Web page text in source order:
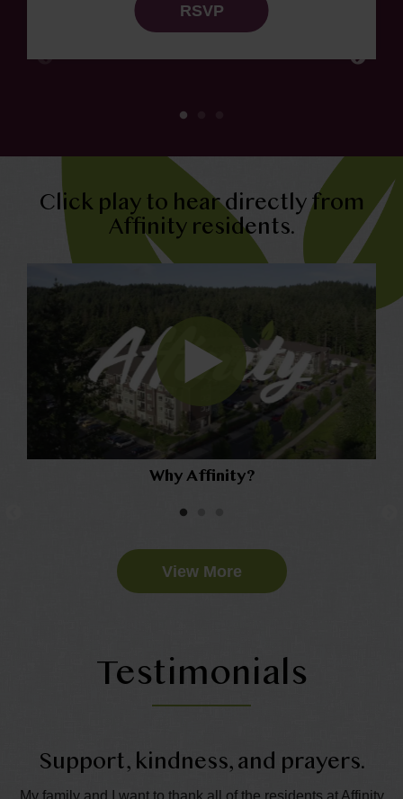
RSVP
Click play to hear directly from
Affinity residents.
Why Affinity?
View More
Testimonials
Support, kindness, and prayers.
My family and I want to thank all of the residents at Affinity